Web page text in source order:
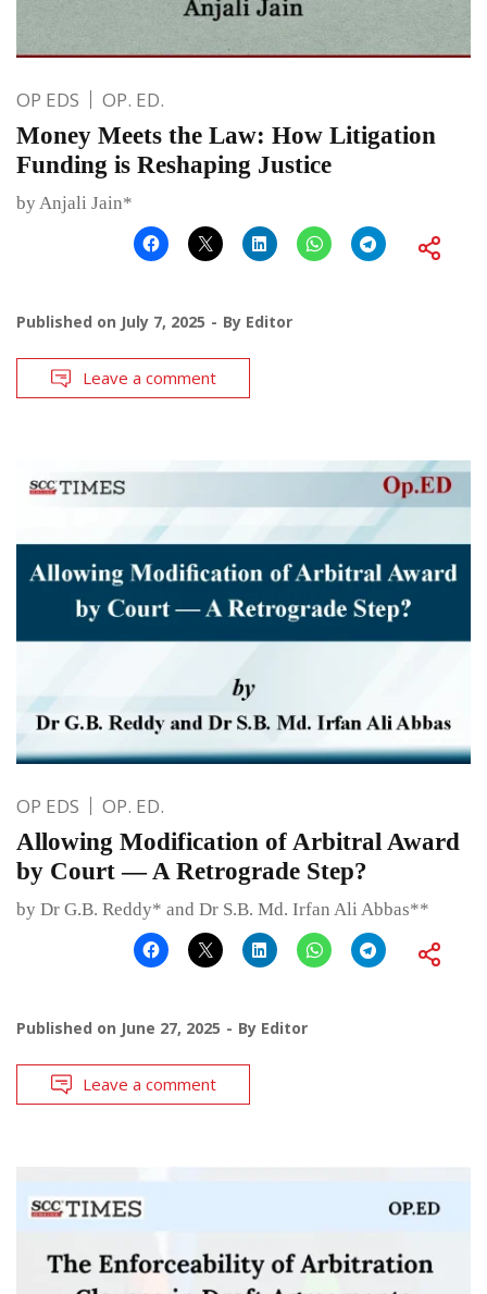
OP EDS OP. ED.
Money Meets the Law: How Litigation
Funding is Reshaping Justice
by Anjali Jain*
Published on July 7, 2025 By Editor
Leave a comment
OP EDS OP. ED.
Allowing Modification of Arbitral Award
by Court — A Retrograde Step?
by Dr G.B. Reddy* and Dr S.B. Md. Irfan Ali Abbas**
Published on June 27, 2025 By Editor
Leave a comment